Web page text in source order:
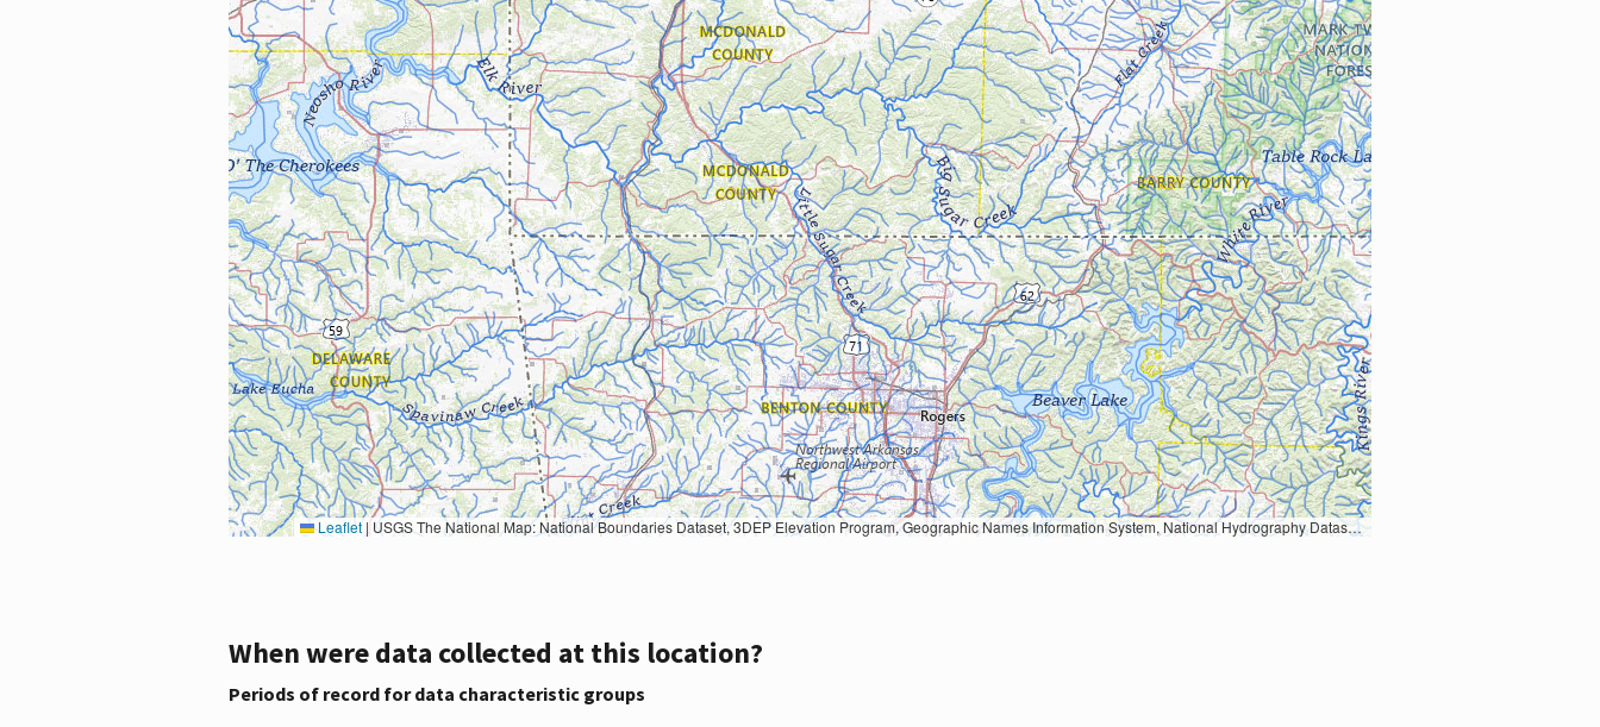
Leaflet | USGS The National Map: National Boundaries Dataset, 3DEP Elevation Program, Geographic Names Information System, National Hydrography Dataset, National Land Cover Database, National Structures Dataset, and National Transportation Dataset; USGS Global Ecosystems; U.S. Census Bureau TIGER/Line data; USFS Road data; Natural Earth Data; U.S. Department of State HIU; NOAA National Centers for Environmental Information. Data refreshed October 27, 2025-v2.1
When were data collected at this location?
Periods of record for data characteristic groups